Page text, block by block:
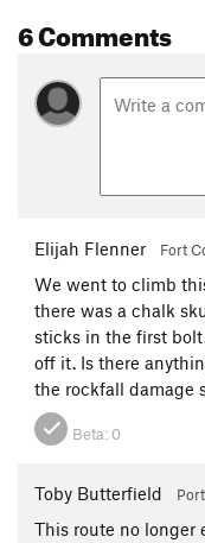
6 Comments
Elijah Flenner Fort
We went to climb
there was a chalk
sticks in the first
off it. Is there
the rockfall damage
Beta: 0
Toby Butterfield
This route no longer